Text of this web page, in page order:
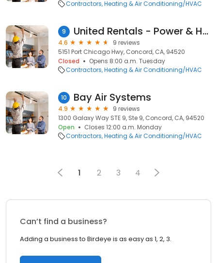
Contractors Heating & Air Conditioning/HVAC
9 United Rentals - Power & HVAC
4.6
9 reviews
5151 Port Chicago Hwy, Concord, CA, 94520
Closed
Opens 8:00 a.m. Tuesday
Contractors Heating & Air Conditioning/HVAC
10 Bay Air Systems
4.9
9 reviews
1300 Galaxy Way STE 9, Ste 9, Concord, CA, 94520
Open
Closes 12:00 a.m. Monday
Contractors Heating & Air Conditioning/HVAC
1 2 3 4
Can’t find a business?
Adding a business to Birdeye is as easy as 1, 2, 3.